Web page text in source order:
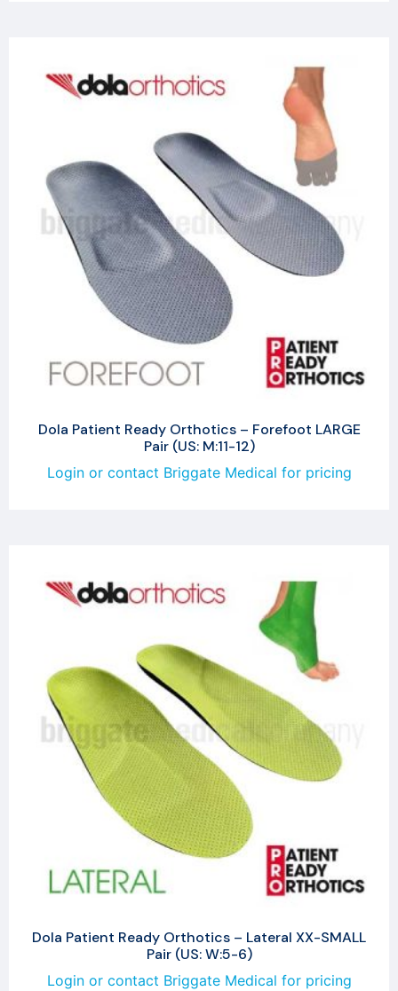
Dola Patient Ready Orthotics – Forefoot LARGE
Pair (US: M:11-12)
Login or contact Briggate Medical for pricing
Dola Patient Ready Orthotics – Lateral XX-SMALL
Pair (US: W:5-6)
Login or contact Briggate Medical for pricing